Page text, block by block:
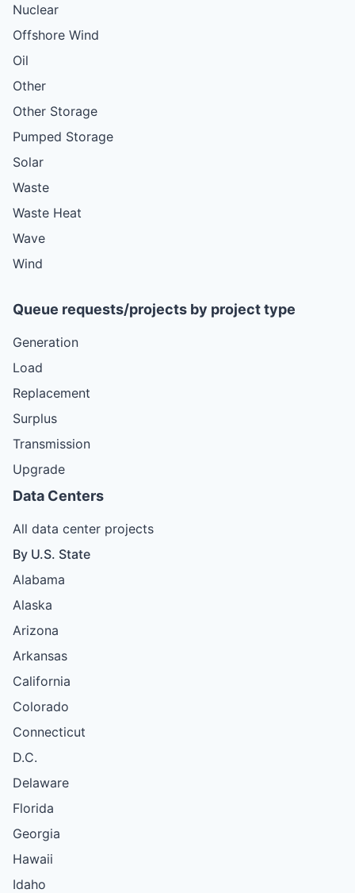
Nuclear
Offshore Wind
Oil
Other
Other Storage
Pumped Storage
Solar
Waste
Waste Heat
Wave
Wind
Queue requests/projects by project type
Generation
Load
Replacement
Surplus
Transmission
Upgrade
Data Centers
All data center projects
By U.S. State
Alabama
Alaska
Arizona
Arkansas
California
Colorado
Connecticut
D.C.
Delaware
Florida
Georgia
Hawaii
Idaho